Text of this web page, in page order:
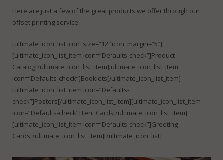
Finishing & Bindery
Here are just a few of the great products we offer through our
offset printing service:
[ultimate_icon_list icon_size=”12″ icon_margin=”5″]
[ultimate_icon_list_item icon=”Defaults-check”]Product
Catalog[/ultimate_icon_list_item][ultimate_icon_list_item
icon=”Defaults-check”]Booklets[/ultimate_icon_list_item]
[ultimate_icon_list_item icon=”Defaults-
check”]Posters[/ultimate_icon_list_item][ultimate_icon_list_item
icon=”Defaults-check”]Tent Cards[/ultimate_icon_list_item]
[ultimate_icon_list_item icon=”Defaults-check”]Greeting
Cards[/ultimate_icon_list_item][/ultimate_icon_list]